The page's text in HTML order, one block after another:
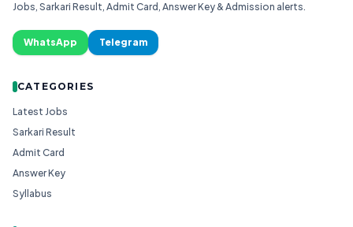
Jobs, Sarkari Result, Admit Card, Answer Key & Admission alerts.
WhatsApp Telegram
CATEGORIES
Latest Jobs
Sarkari Result
Admit Card
Answer Key
Syllabus